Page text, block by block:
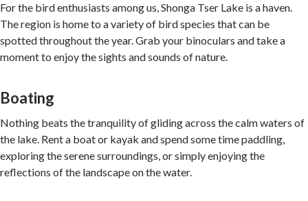
For the bird enthusiasts among us, Shonga Tser Lake is a haven.
The region is home to a variety of bird species that can be
spotted throughout the year. Grab your binoculars and take a
moment to enjoy the sights and sounds of nature.
Boating
Nothing beats the tranquility of gliding across the calm waters of
the lake. Rent a boat or kayak and spend some time paddling,
exploring the serene surroundings, or simply enjoying the
reflections of the landscape on the water.